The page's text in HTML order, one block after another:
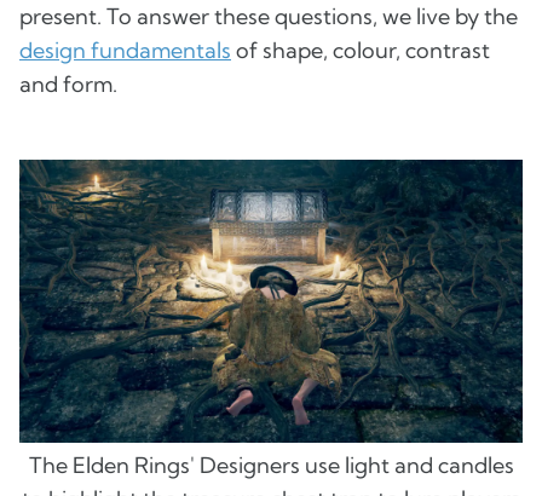
present. To answer these questions, we live by the
design fundamentals of shape, colour, contrast
and form.
The Elden Rings' Designers use light and candles